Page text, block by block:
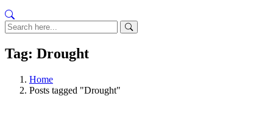
Tag: Drought
Home
Posts tagged "Drought"